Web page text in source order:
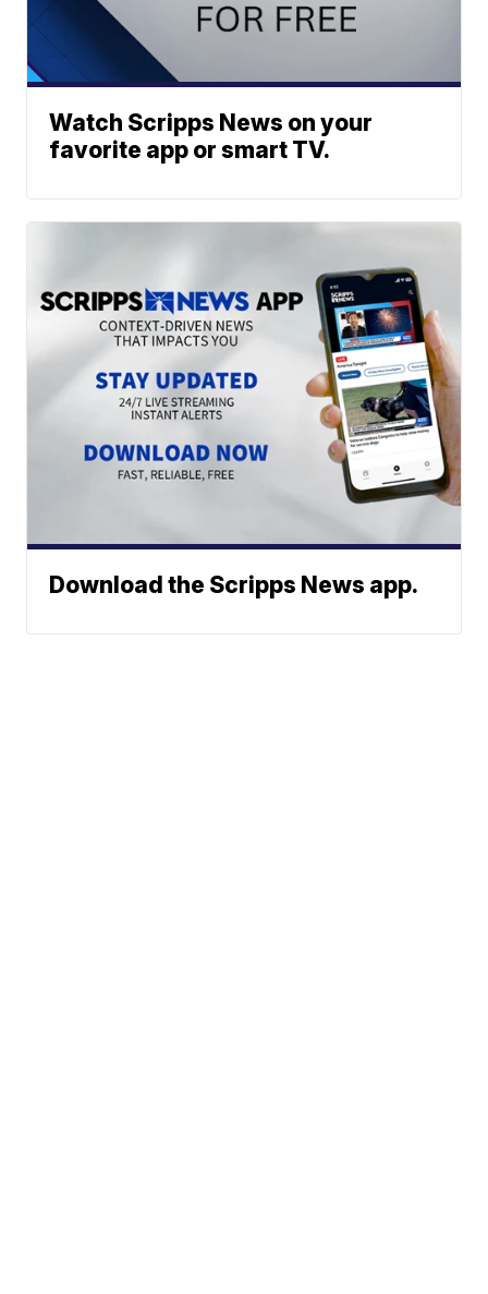
Watch Scripps News on your
favorite app or smart TV.
Download the Scripps News app.